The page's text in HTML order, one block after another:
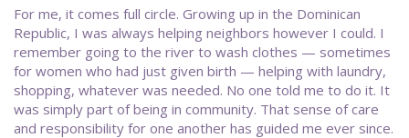
For me, it comes full circle. Growing up in the Dominican
Republic, I was always helping neighbors however I could. I
remember going to the river to wash clothes — sometimes
for women who had just given birth — helping with laundry,
shopping, whatever was needed. No one told me to do it. It
was simply part of being in community. That sense of care
and responsibility for one another has guided me ever since.